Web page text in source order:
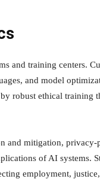
and training centers.
and model
robust ethical training
and mitigation, privacy-
of AI systems.
employment,